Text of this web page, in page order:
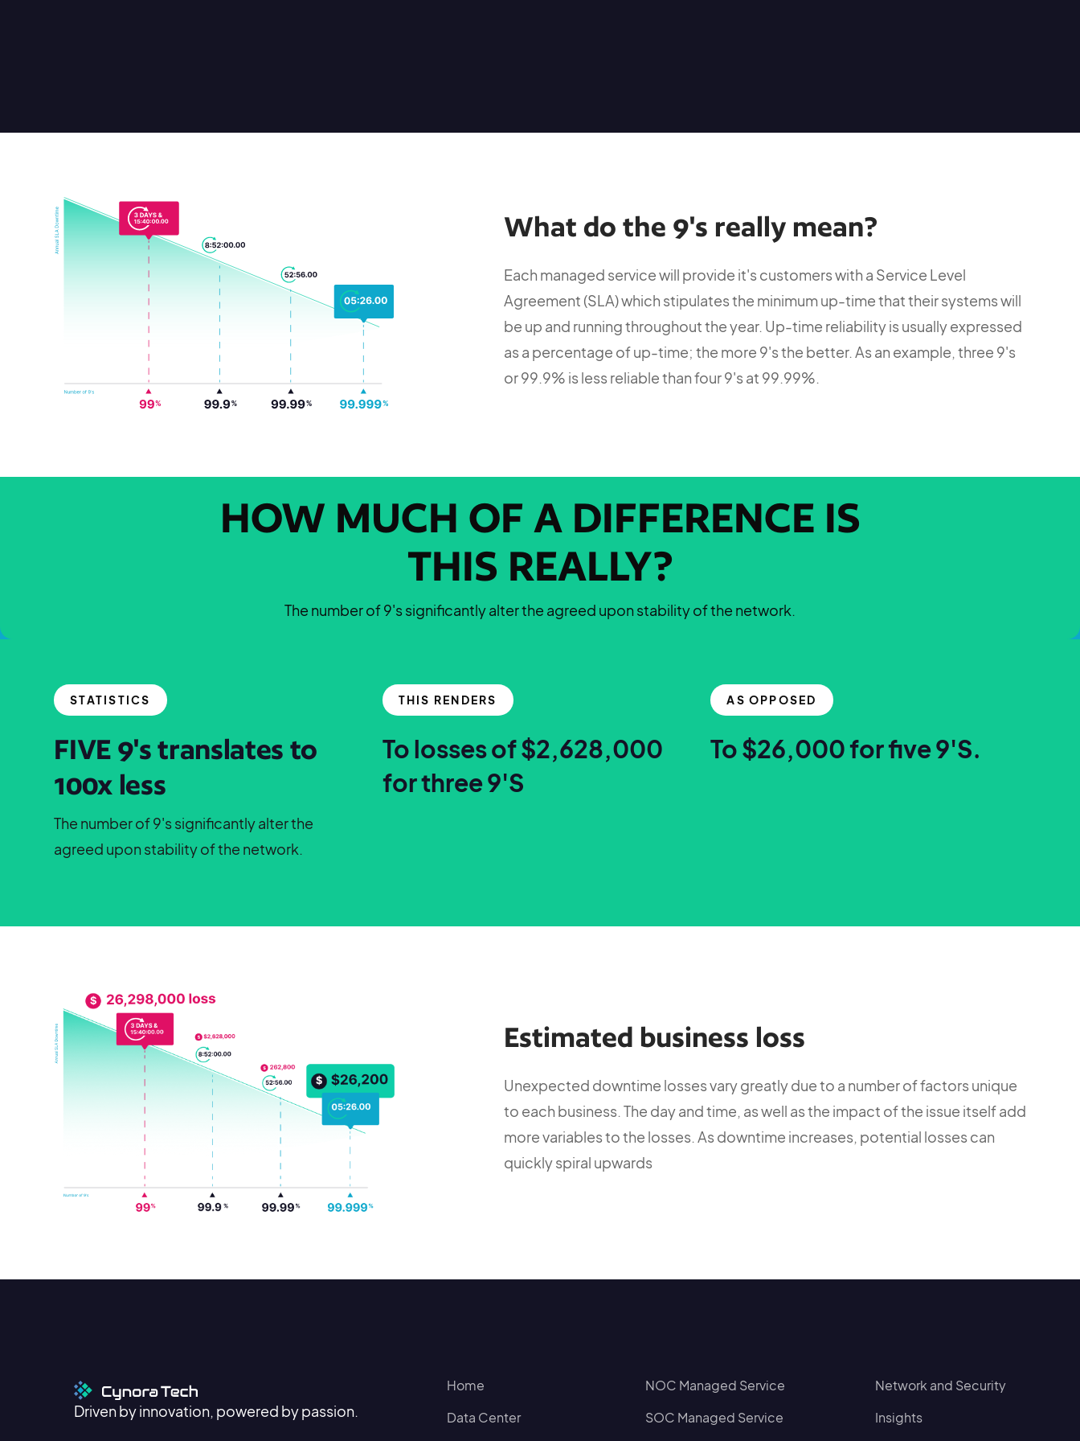
What do the 9's really mean?
Each managed service will provide it's customers with a Service Level
Agreement (SLA) which stipulates the minimum up-time that their systems will
be up and running throughout the year. Up-time reliability is usually expressed
as a percentage of up-time; the more 9's the better. As an example, three 9's
or 99.9% is less reliable than four 9's at 99.99%.
HOW MUCH OF A DIFFERENCE IS
THIS REALLY?
The number of 9's significantly alter the agreed upon stability of the network.
STATISTICS
FIVE 9's translates to
100x less
The number of 9's significantly alter the
agreed upon stability of the network.
THIS RENDERS
To losses of $2,628,000
for three 9'S
AS OPPOSED
To $26,000 for five 9'S.
Estimated business loss
Unexpected downtime losses vary greatly due to a number of factors unique
to each business. The day and time, as well as the impact of the issue itself add
more variables to the losses. As downtime increases, potential losses can
quickly spiral upwards
Driven by innovation, powered by passion.
Home
Data Center
NOC Managed Service
SOC Managed Service
Network and Security
Insights